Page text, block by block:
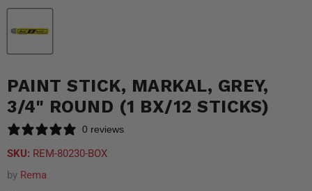
PAINT STICK, MARKAL, GREY,
3/4" ROUND (1 BX/12 STICKS)
0 reviews
SKU: REM-80230-BOX
by Rema